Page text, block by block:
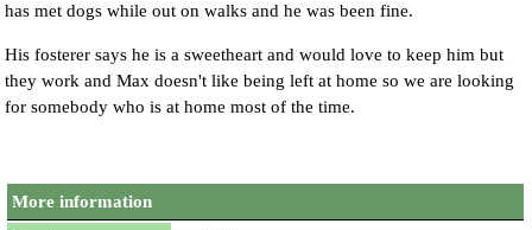
has met dogs while out on walks and he was been fine.
His fosterer says he is a sweetheart and would love to keep him but
they work and Max doesn't like being left at home so we are looking
for somebody who is at home most of the time.
More information